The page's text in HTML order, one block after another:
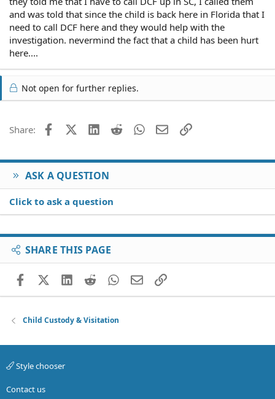
and was told that since the child is back here in Florida that I
need to call DCF here and they would help with the
investigation. nevermind the fact that a child has been hurt
here....
Not open for further replies.
Share: FacebookX (Twitter)
LinkedIn
Reddit WhatsApp
EmailLink
ASK A QUESTION
Click to ask a question
SHARE THIS PAGE
FacebookX (Twitter)
LinkedIn
RedditWhatsApp
EmailLink
Child Custody & Visitation
Style chooser
Contact us